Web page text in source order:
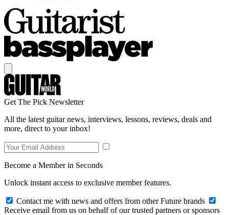
Get The Pick Newsletter
All the latest guitar news, interviews, lessons, reviews, deals and
more, direct to your inbox!
Become a Member in Seconds
Unlock instant access to exclusive member features.
Contact me with news and offers from other Future brands
Receive email from us on behalf of our trusted partners or sponsors